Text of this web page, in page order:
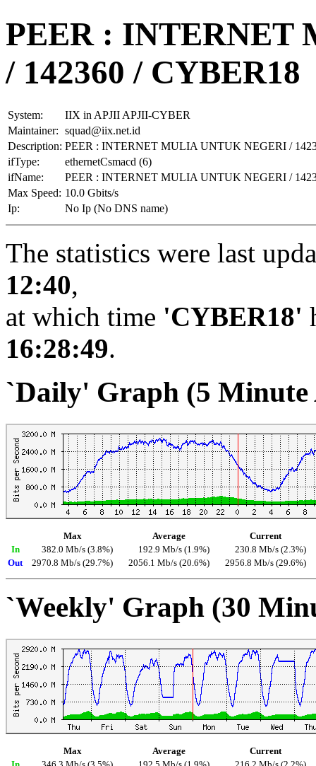
PEER : INTERNET
/ 142360 / CYBER18
System:
IIX in APJII APJII-CYBER
Maintainer: squad@iix.net.id
Description: PEER : INTERNET MULIA UNTUK NEGERI /
ifType:
ethernetCsmacd (6)
ifName:
PEER : INTERNET MULIA UNTUK NEGERI /
Max Speed: 10.0 Gbits/s
Ip:
No Ip (No DNS name)
The statistics were last
12:40,
at which time 'CYBER18'
16:28:49.
`Daily' Graph (5 Minute
Max Average
Current
In
382.0 Mb/s (3.8%) 192.9 Mb/s (1.9%)
230.8 Mb/s (2.3%)
Out
2970.8 Mb/s (29.7%) 2056.1 Mb/s (20.6%) 2956.8 Mb/s (29.6%)
`Weekly' Graph (30
Max Average
Current